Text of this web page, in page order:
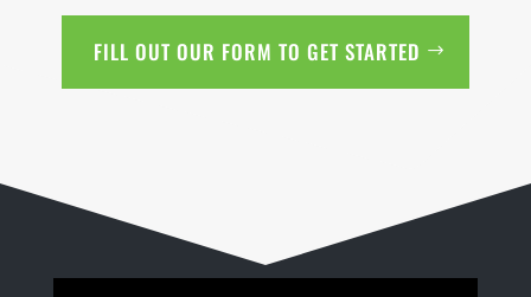
FILL OUT OUR FORM TO GET STARTED